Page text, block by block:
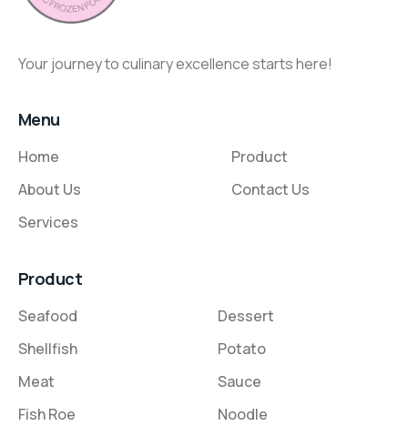
Your journey to culinary excellence starts here!
Menu
Home
About Us
Services
Product
Contact Us
Product
Seafood
Shellfish
Meat
Fish Roe
Dessert
Potato
Sauce
Noodle